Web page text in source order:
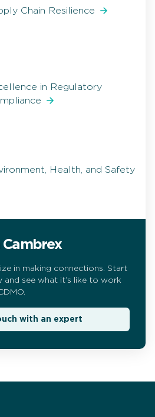
Chain Resilience
in Regulatory
Health, and Safety
in making connections. Start
see what it’s like to work
with an expert